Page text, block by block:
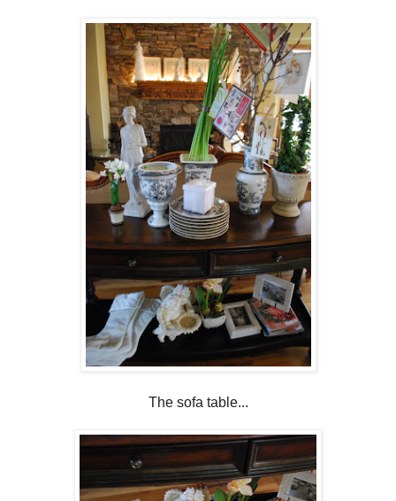
The sofa table...